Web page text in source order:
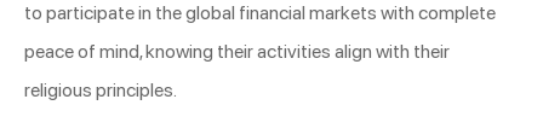
to participate in the global financial markets with complete
peace of mind, knowing their activities align with their
religious principles.